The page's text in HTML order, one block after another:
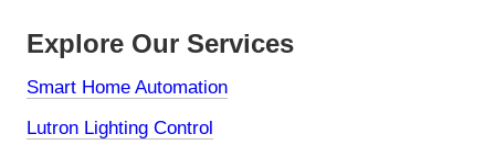
Explore Our Services
Smart Home Automation
Lutron Lighting Control